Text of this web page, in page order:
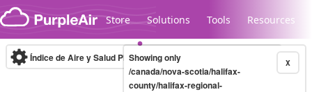
Skip to content
Store Solutions Tools Resources
Índice de Aire y Salud PM.2.5 10-minute X
Showing only
/canada/nova-scotia/halifax-
county/halifax-regional-